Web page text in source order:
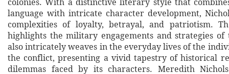
colonies. With a distinctive literary style that
language with intricate character development,
complexities of loyalty, betrayal, and patriotism.
highlights the military engagements and strategies of
also intricately weaves in the everyday lives of the
the conflict, presenting a vivid tapestry of historical
dilemmas faced by its characters. Meredith